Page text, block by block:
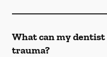
What can my
trauma?